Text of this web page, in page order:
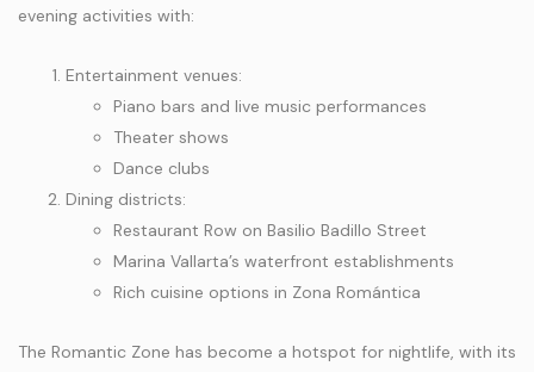
evening activities with:
Entertainment venues:
Piano bars and live music performances
Theater shows
Dance clubs
Dining districts:
Restaurant Row on Basilio Badillo Street
Marina Vallarta’s waterfront establishments
Rich cuisine options in Zona Romántica
The Romantic Zone has become a hotspot for nightlife, with its